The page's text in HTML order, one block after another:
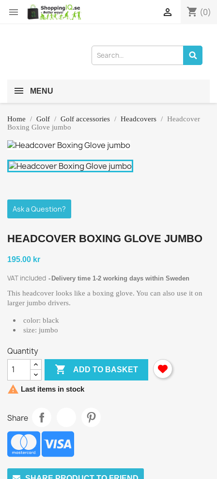
 shopping_cart (0)

MENU
Home Golf Golf accessories Headcovers
Headcover
Boxing Glove jumbo
Ask a Question?
HEADCOVER BOXING GLOVE JUMBO
195.00 kr
VAT included Delivery time 1-2 working days within Sweden
This headcover looks like a boxing glove. You can also use it on
larger jumbo drivers.
color: black
size: jumbo
Quantity
 ADD TO BASKET
 Last items in stock
Share